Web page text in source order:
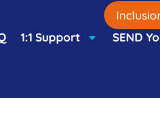
1:1 Support SEND